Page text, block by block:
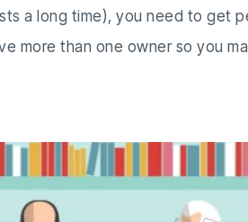
a long time), you need to get
more than one owner so you